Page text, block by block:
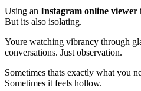
Using an Instagram online
But its also isolating.
Youre watching vibrancy through
conversations. Just observation.
Sometimes thats exactly what you
Sometimes it feels hollow.